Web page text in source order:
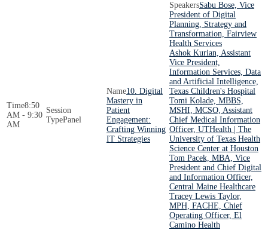
8:50
AM - 9:30
AM
Panel
10. Digital
Mastery in
Patient
Engagement:
Crafting Winning
IT Strategies
Sabu Bose, Vice
President of Digital
Planning, Strategy and
Transformation, Fairview
Health Services
Ashok Kurian, Assistant
Vice President,
Information Services, Data
and Artificial Intelligence,
Texas Children's Hospital
Tomi Kolade, MBBS,
MSHI, MCSO, Assistant
Chief Medical Information
Officer, UTHealth | The
University of Texas Health
Science Center at Houston
Tom Pacek, MBA, Vice
President and Chief Digital
and Information Officer,
Central Maine Healthcare
Tracey Lewis Taylor,
MPH, FACHE, Chief
Operating Officer, El
Camino Health